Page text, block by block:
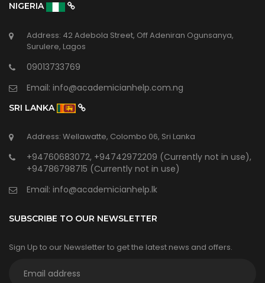
NIGERIA
Address: 42 Adebola Street, Off Adeniran Ogunsanya,
Surulere, Lagos
09013733769
Email: info@academicianhelp.com.ng
SRI LANKA
Address: Wellawatte, Colombo 06, Sri Lanka
+94760683072, +94742972209 (Currently not in use),
+94786798715 (Currently not in use)
Email: info@academicianhelp.lk
SUBSCRIBE TO OUR NEWSLETTER
Sign Up to our Newsletter to get the latest news and offers.